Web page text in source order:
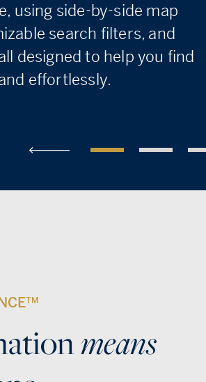
using side-by-side map
search filters, and
designed to help you find
effortlessly.
TM
means